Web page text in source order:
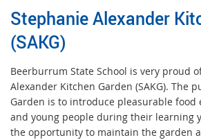
Stephanie Alexander
(SAKG)
Beerburrum State School is very proud
Alexander Kitchen Garden (SAKG). The
Garden is to introduce pleasurable
and young people during their learning
the opportunity to maintain the garden